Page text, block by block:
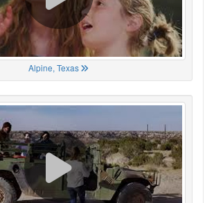
Alpine, Texas